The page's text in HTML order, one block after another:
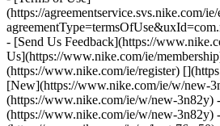
(https://agreementservice.svs.nike.com/
- [Send Us Feedback](https://
Us](https://www.nike.com/ie/
(https://www.nike.com/ie/register)
[New](https://www.nike.com/ie/w/new-
(https://www.nike.com/ie/w/new-3n82y)
(https://www.nike.com/ie/w/new-3n82y)